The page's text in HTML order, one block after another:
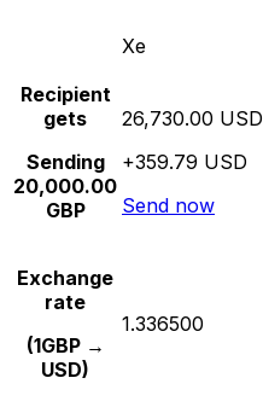
Xe
Recipient
gets
Sending
20,000.00
GBP
26,730.00 USD
+359.79 USD
Send now
Exchange
rate
(1GBP →
USD)
1.336500